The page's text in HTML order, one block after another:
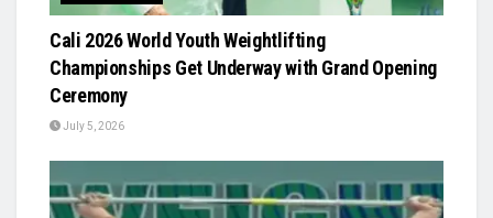
Cali 2026 World Youth Weightlifting
Championships Get Underway with Grand Opening
Ceremony
July 5, 2026